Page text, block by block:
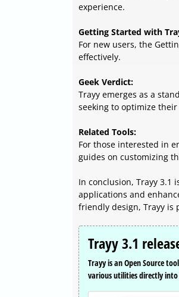
experience.
Getting Started with
For new users, the
effectively.
Geek Verdict:
Trayy emerges as a
seeking to optimize
Related Tools:
For those interested in
guides on customizing
In conclusion, Trayy
applications and
friendly design, Trayy is
Trayy 3.1
Trayy is an Open Source
various utilities directly